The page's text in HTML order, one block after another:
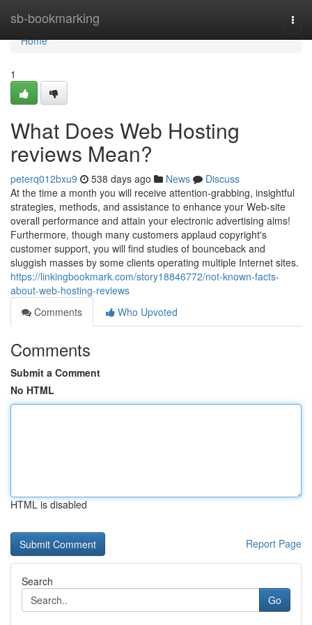
sb-bookmarking
Home
Home
1
What Does Web Hosting
reviews Mean?
peterq012bxu9 538 days ago News
Discuss
At the time a month you will receive attention-grabbing, insightful
strategies, methods, and assistance to enhance your Web-site
overall performance and attain your electronic advertising aims!
Furthermore, though many customers applaud copyright's
customer support, you will find studies of bounceback and
sluggish masses by some clients operating multiple Internet sites.
https://linkingbookmark.com/story18846772/not-known-facts-
about-web-hosting-reviews
Comments
Who Upvoted
Comments
Submit a Comment
No HTML
HTML is disabled
Report Page
Search
Go